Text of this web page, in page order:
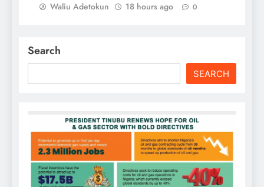
Waliu Adetokun 18 hours ago 0
Search
SEARCH